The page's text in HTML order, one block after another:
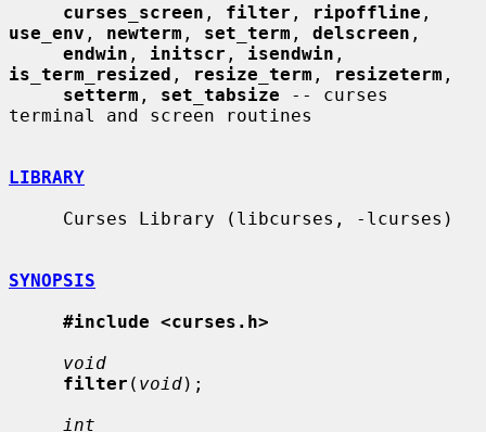
curses_screen , filter , ripoffline
use_env , newterm , set_term , delscreen ,
endwin , initscr , isendwin
is_term_resized , resize_term , resizeterm ,
setterm , set_tabsize -- curses
terminal and screen routines
LIBRARY
SYNOPSIS
#include <curses.h>
void
filter ( void);
int